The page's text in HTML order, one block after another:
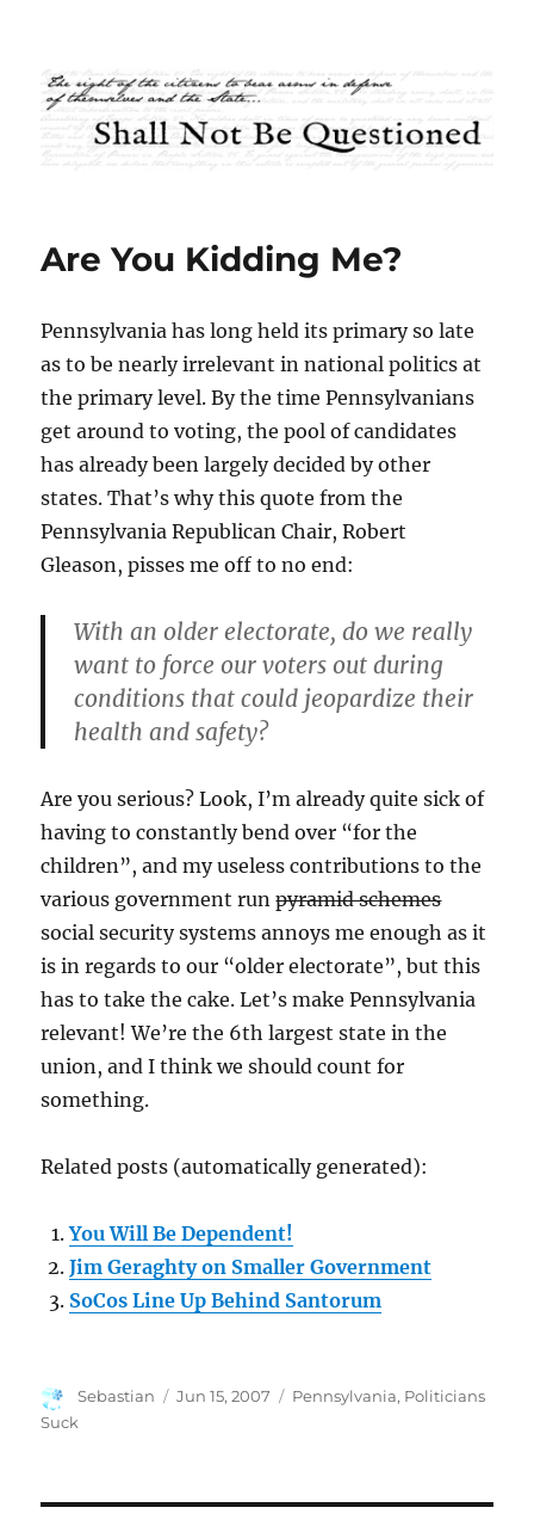
Shall Not Be Questioned
Are You Kidding Me?
Pennsylvania has long held its primary so late
as to be nearly irrelevant in national politics at
the primary level. By the time Pennsylvanians
get around to voting, the pool of candidates
has already been largely decided by other
states. That’s why this quote from the
Pennsylvania Republican Chair, Robert
Gleason, pisses me off to no end:
With an older electorate, do we really
want to force our voters out during
conditions that could jeopardize their
health and safety?
Are you serious? Look, I’m already quite sick of
having to constantly bend over “for the
children”, and my useless contributions to the
various government runpyramid schemes
social security systems annoys me enough as it
is in regards to our “older electorate”, but this
has to take the cake. Let’s make Pennsylvania
relevant! We’re the 6th largest state in the
union, and I think we should count for
something.
Related posts (automatically generated):
You Will Be Dependent!
Jim Geraghty on Smaller Government
SoCos Line Up Behind Santorum
Author
Sebastian
Posted
Jun 15, 2007 Categories
Pennsylvania, Politicians
Suck